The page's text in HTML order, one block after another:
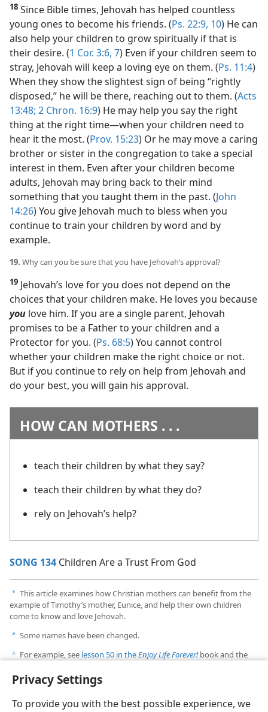
Privacy Settings
To provide you with the best possible experience, we
18 Since Bible times, Jehovah has helped countless
young ones to become his friends. (Ps. 22:9, 10) He can
also help your children to grow spiritually if that is
their desire. (1 Cor. 3:6, 7) Even if your children seem to
stray, Jehovah will keep a loving eye on them. (Ps. 11:4)
When they show the slightest sign of being “rightly
disposed,” he will be there, reaching out to them. (Acts
13:48; 2 Chron. 16:9) He may help you say the right
thing at the right time​—when your children need to
hear it the most. (Prov. 15:23) Or he may move a caring
brother or sister in the congregation to take a special
interest in them. Even after your children become
adults, Jehovah may bring back to their mind
something that you taught them in the past. (John
14:26) You give Jehovah much to bless when you
continue to train your children by word and by
example.
19. Why can you be sure that you have Jehovah’s approval?
19 Jehovah’s love for you does not depend on the
choices that your children make. He loves you because
you love him. If you are a single parent, Jehovah
promises to be a Father to your children and a
Protector for you. (Ps. 68:5) You cannot control
whether your children make the right choice or not.
But if you continue to rely on help from Jehovah and
do your best, you will gain his approval.
HOW CAN MOTHERS . . .
teach their children by what they say?
teach their children by what they do?
rely on Jehovah’s help?
SONG 134 Children Are a Trust From God
a This article examines how Christian mothers can benefit from the
example of Timothy’s mother, Eunice, and help their own children
come to know and love Jehovah.
b Some names have been changed.
c For example, see lesson 50 in theEnjoy Life Forever!book and the
August 15, 2011, issue ofThe Watchtower,